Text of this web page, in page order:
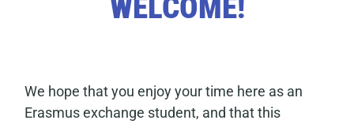
WELCOME!
We hope that you enjoy your time here as an
Erasmus exchange student, and that this